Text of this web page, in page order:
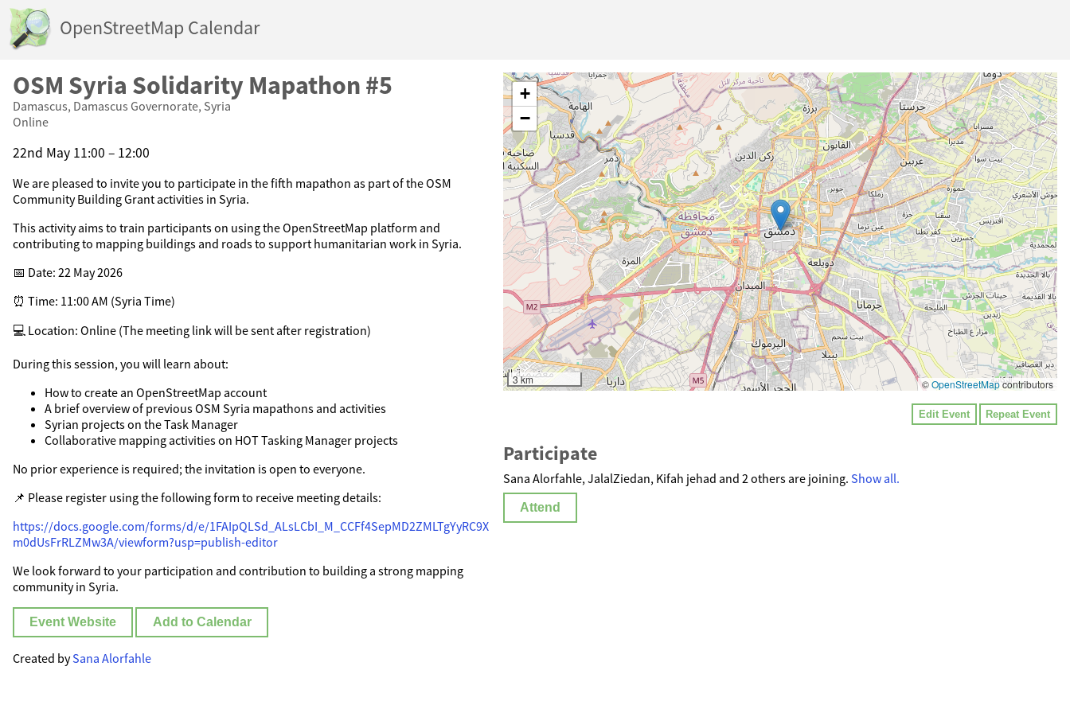
OpenStreetMap Calendar
OSM Syria Solidarity Mapathon #5
Damascus, Damascus Governorate, Syria
Online
22nd May 11:00 – 12:00
We are pleased to invite you to participate in the fifth mapathon as part of the OSM
Community Building Grant activities in Syria.
This activity aims to train participants on using the OpenStreetMap platform and
contributing to mapping buildings and roads to support humanitarian work in Syria.
📅 Date: 22 May 2026
⏰ Time: 11:00 AM (Syria Time)
💻 Location: Online (The meeting link will be sent after registration)
During this session, you will learn about:
How to create an OpenStreetMap account
A brief overview of previous OSM Syria mapathons and activities
Syrian projects on the Task Manager
Collaborative mapping activities on HOT Tasking Manager projects
No prior experience is required; the invitation is open to everyone.
📌 Please register using the following form to receive meeting details:
https://docs.google.com/forms/d/e/1FAIpQLSd_ALsLCbI_M_CCFf4SepMD2ZMLTgYyRC9X
m0dUsFrRLZMw3A/viewform?usp=publish-editor
We look forward to your participation and contribution to building a strong mapping
community in Syria.
Event Website Add to Calendar
+
−
3 km ©OpenStreetMapcontributors
Edit Event Repeat Event
Participate
Sana Alorfahle, JalalZiedan, Kifah jehad and 2 others are joining. Show all.
Attend
Created bySana Alorfahle